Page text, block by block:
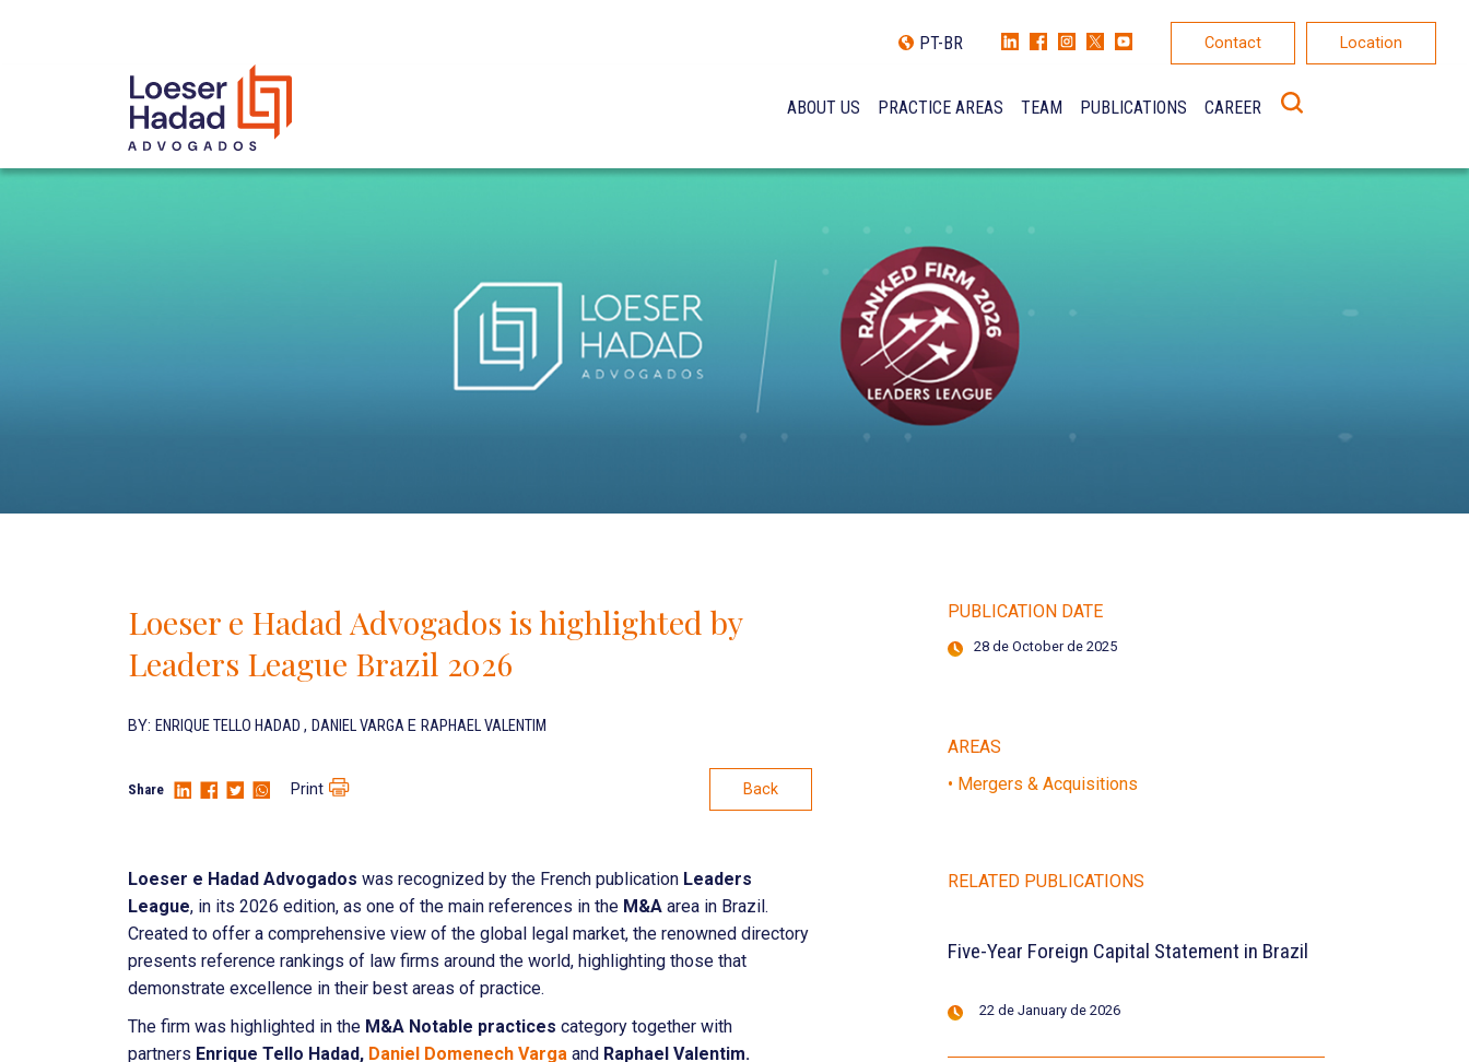
INTERNATIONAL NETWORK
AWARDS AND RECOGNITIONS
OUR TEAM
PT-BR Contact Location
ABOUT US
INTERNATIONAL NETWORK
AWARDS AND RECOGNITIONS
OUR TEAM
PRACTICE AREAS TEAM PUBLICATIONS CAREER
Loeser e Hadad Advogados is highlighted by
Leaders League Brazil 2026
BY: ENRIQUE TELLO HADAD , DANIEL VARGA E RAPHAEL VALENTIM
Share Print Back
Loeser e Hadad Advogados was recognized by the French publication Leaders
League, in its 2026 edition, as one of the main references in the M&A area in Brazil.
Created to offer a comprehensive view of the global legal market, the renowned directory
presents reference rankings of law firms around the world, highlighting those that
demonstrate excellence in their best areas of practice.
The firm was highlighted in the M&A Notable practices category together with
partners Enrique Tello Hadad, Daniel Domenech Varga and Raphael Valentim.
PUBLICATION DATE
28 de October de 2025
AREAS
• Mergers & Acquisitions
RELATED PUBLICATIONS
Five-Year Foreign Capital Statement in Brazil
22 de January de 2026